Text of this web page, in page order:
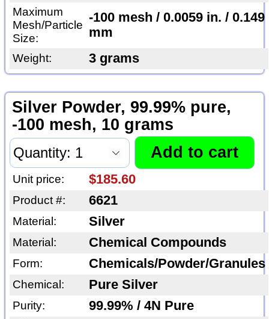
Maximum
Mesh/Particle
Size:
-100 mesh / 0.0059 in. / 0.149
mm
Weight: 3 grams
Silver Powder, 99.99% pure,
-100 mesh, 10 grams
Unit price: $185.60
Product #: 6621
Material: Silver
Material: Chemical Compounds
Form: Chemicals/Powder/Granules
Chemical: Pure Silver
Purity: 99.99% / 4N Pure